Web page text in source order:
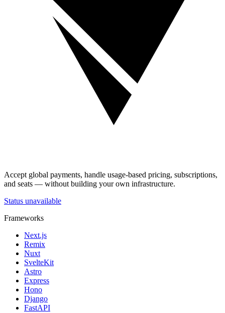
Accept global payments, handle usage-based pricing, subscriptions,
and seats — without building your own infrastructure.
Status unavailable
Frameworks
Next.js
Remix
Nuxt
SvelteKit
Astro
Express
Hono
Django
FastAPI